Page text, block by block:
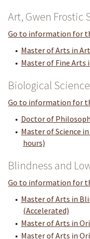
Art, Gwen Frostic
Go to information for
• Master of Arts in
• Master of Fine Arts
Biological
Go to information for
• Doctor of
• Master of Science
hours)
Blindness and
Go to information for
• Master of Arts in
(Accelerated)
• Master of Arts in
• Master of Arts in